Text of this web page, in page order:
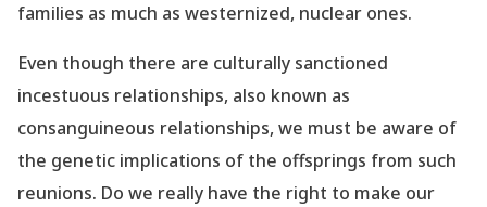
families as much as westernized, nuclear ones.
Even though there are culturally sanctioned
incestuous relationships, also known as
consanguineous relationships, we must be aware of
the genetic implications of the offsprings from such
reunions. Do we really have the right to make our